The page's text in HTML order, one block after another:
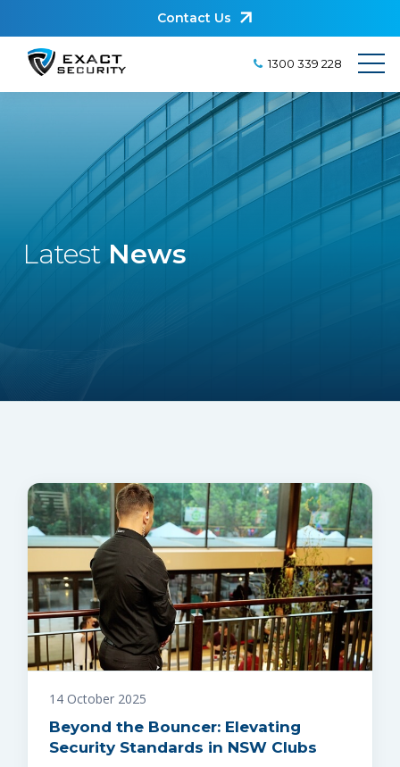
Contact Us
1300 339 228
Latest News
14 October 2025
Beyond the Bouncer: Elevating
Security Standards in NSW Clubs